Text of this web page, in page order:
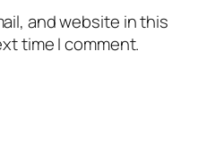
and website in this
time I comment.